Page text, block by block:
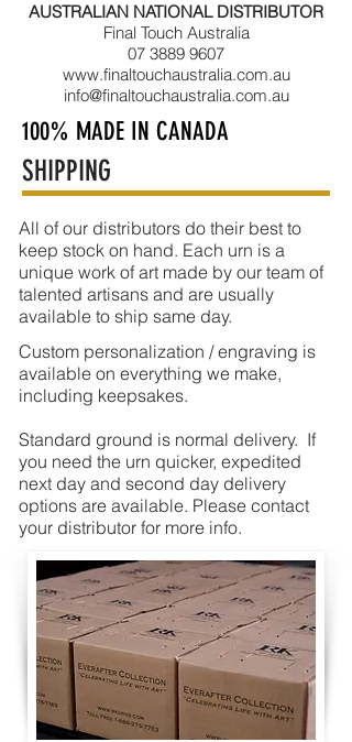
AUSTRALIAN NATIONAL DISTRIBUTOR
Final Touch Australia
07 3889 9607
www.finaltouchaustralia.com.au
info@finaltouchaustralia.com.au
100% MADE IN CANADA
SHIPPING
All of our distributors do their best to
keep stock on hand. Each urn is a
unique work of art made by our team of
talented artisans and are usually
available to ship same day.
Custom personalization / engraving is
available on everything we make,
including keepsakes.
Standard ground is normal delivery. If
you need the urn quicker, expedited
next day and second day delivery
options are available. Please contact
your distributor for more info.